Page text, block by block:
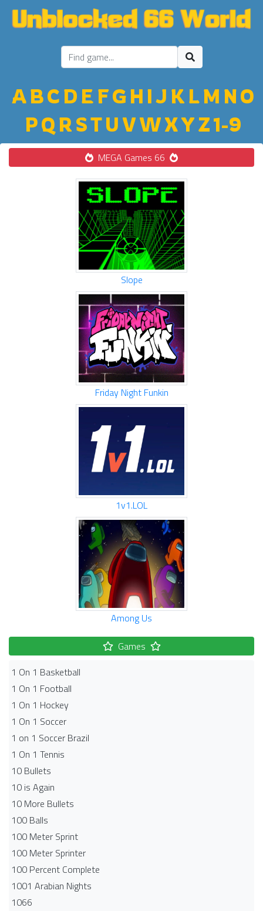
ABC D E FGH IJ K LM NO
PQ R STU VWXYZ1-9
MEGA Games 66
Slope
Friday Night Funkin
1v1.LOL
Among Us
Games
1 On 1 Basketball
1 On 1 Football
1 On 1 Hockey
1 On 1 Soccer
1 on 1 Soccer Brazil
1 On 1 Tennis
10 Bullets
10 is Again
10 More Bullets
100 Balls
100 Meter Sprint
100 Meter Sprinter
100 Percent Complete
1001 Arabian Nights
1066